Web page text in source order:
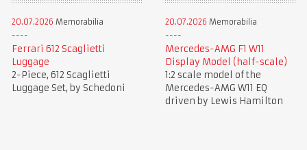
20.07.2026 Memorabilia
Ferrari 612 Scaglietti
Luggage
2-Piece, 612 Scaglietti
Luggage Set, by Schedoni
20.07.2026 Memorabilia
Mercedes-AMG F1 W11
Display Model (half-scale)
1:2 scale model of the
Mercedes-AMG W11 EQ
driven by Lewis Hamilton